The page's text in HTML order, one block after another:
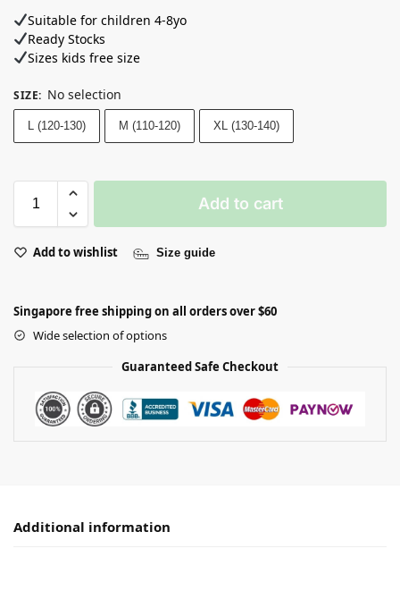
Suitable for children 4-8yo
Ready Stocks ⁣
Sizes kids free size
SIZE: No selection
L (120-130) M (110-120) XL (130-140)
Add to cart
Add to wishlist Size guide
Singapore free shipping on all orders over $60
Wide selection of options
Guaranteed Safe Checkout
Additional information